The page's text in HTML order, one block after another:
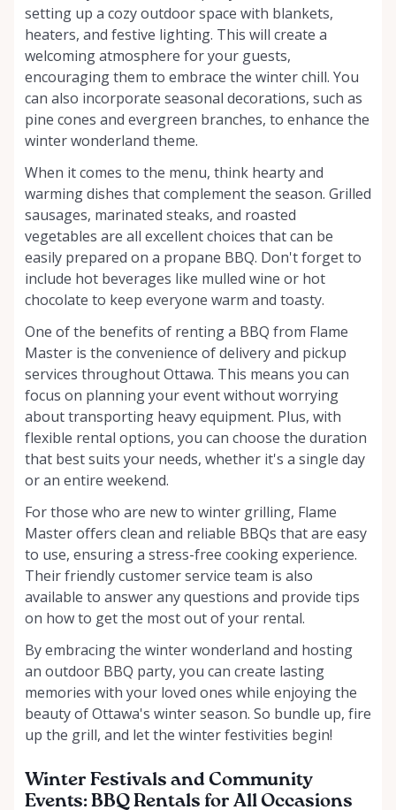
setting up a cozy outdoor space with blankets,
heaters, and festive lighting. This will create a
welcoming atmosphere for your guests,
encouraging them to embrace the winter chill. You
can also incorporate seasonal decorations, such as
pine cones and evergreen branches, to enhance the
winter wonderland theme.
When it comes to the menu, think hearty and
warming dishes that complement the season. Grilled
sausages, marinated steaks, and roasted
vegetables are all excellent choices that can be
easily prepared on a propane BBQ. Don't forget to
include hot beverages like mulled wine or hot
chocolate to keep everyone warm and toasty.
One of the benefits of renting a BBQ from Flame
Master is the convenience of delivery and pickup
services throughout Ottawa. This means you can
focus on planning your event without worrying
about transporting heavy equipment. Plus, with
flexible rental options, you can choose the duration
that best suits your needs, whether it's a single day
or an entire weekend.
For those who are new to winter grilling, Flame
Master offers clean and reliable BBQs that are easy
to use, ensuring a stress-free cooking experience.
Their friendly customer service team is also
available to answer any questions and provide tips
on how to get the most out of your rental.
By embracing the winter wonderland and hosting
an outdoor BBQ party, you can create lasting
memories with your loved ones while enjoying the
beauty of Ottawa's winter season. So bundle up, fire
up the grill, and let the winter festivities begin!
Winter Festivals and Community
Events: BBQ Rentals for All Occasions